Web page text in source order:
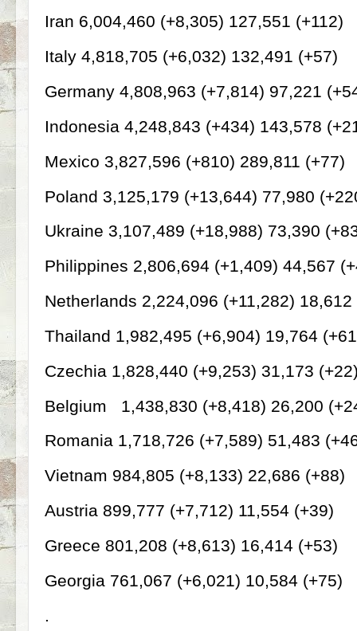
Iran 6,004,460 (+8,305) 127,551 (+112)
Italy 4,818,705 (+6,032) 132,491 (+57)
Germany 4,808,963 (+7,814) 97,221
Indonesia 4,248,843 (+434) 143,578
Mexico 3,827,596 (+810) 289,811 (+77)
Poland 3,125,179 (+13,644) 77,980
Ukraine 3,107,489 (+18,988) 73,390
Philippines 2,806,694 (+1,409) 44,567
Netherlands 2,224,096 (+11,282) 18,612
Thailand 1,982,495 (+6,904) 19,764
Czechia 1,828,440 (+9,253) 31,173
Belgium
1,438,830 (+8,418) 26,200
Romania 1,718,726 (+7,589) 51,483
Vietnam 984,805 (+8,133) 22,686 (+88)
Austria 899,777 (+7,712) 11,554 (+39)
Greece 801,208 (+8,613) 16,414 (+53)
Georgia 761,067 (+6,021) 10,584 (+75)
.